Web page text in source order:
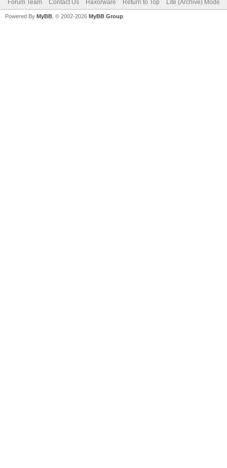
Forum Team Contact Us Haxorware Return to Top Lite (Archive) Mode
Powered By MyBB , © 2002-2026 MyBB Group